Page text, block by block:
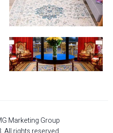
Marketing Group